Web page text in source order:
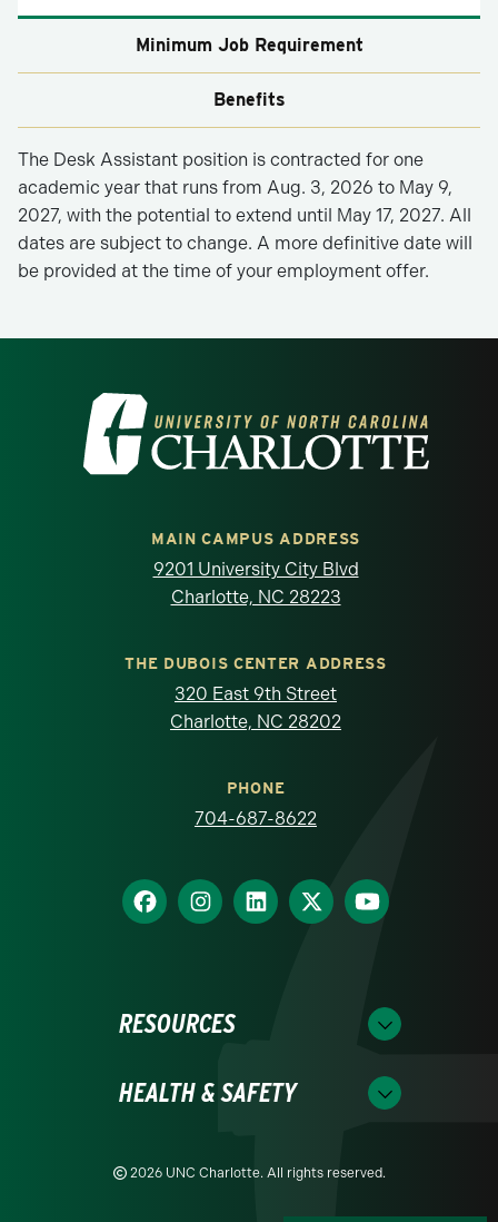
Minimum Job Requirement
Benefits
The Desk Assistant position is contracted for one
academic year that runs from Aug. 3, 2026 to May 9,
2027, with the potential to extend until May 17, 2027. All
dates are subject to change. A more definitive date will
be provided at the time of your employment offer.
Visit the University of North Carolina at
MAIN CAMPUS ADDRESS
9201 University City Blvd
Charlotte, NC 28223
THE DUBOIS CENTER ADDRESS
320 East 9th Street
Charlotte, NC 28202
PHONE
704-687-8622
RESOURCES
HEALTH & SAFETY
2026 UNC Charlotte. All rights reserved.